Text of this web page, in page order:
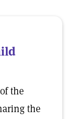
the
the